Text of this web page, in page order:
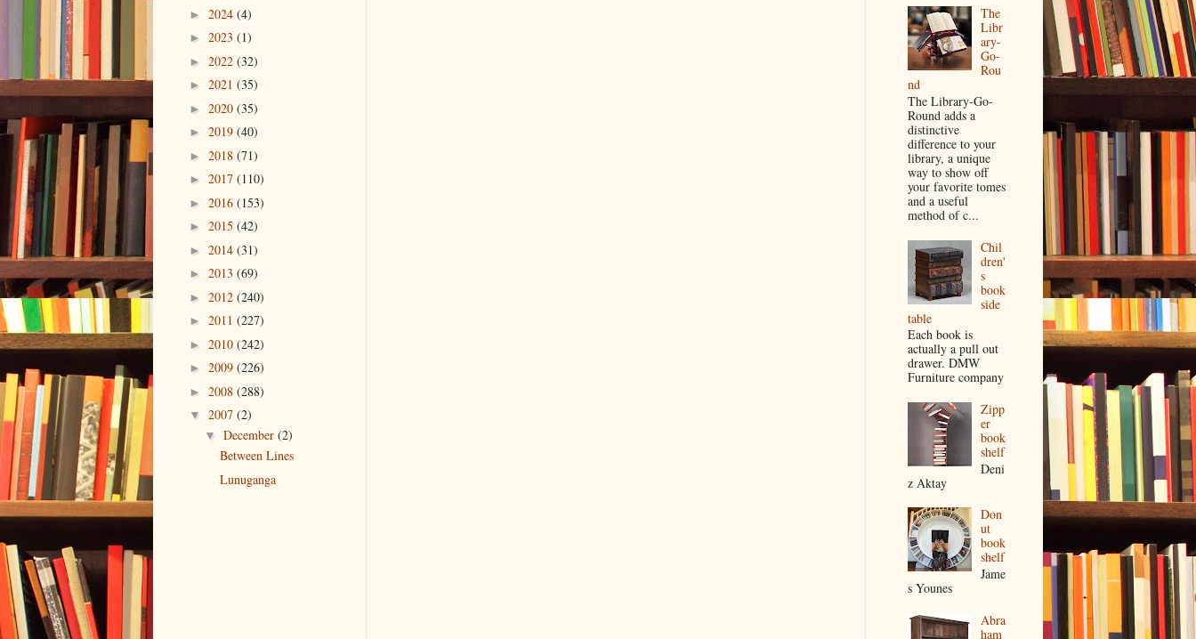
► 2024 (4)
► 2023 (1)
► 2022 (32)
► 2021 (35)
► 2020 (35)
► 2019 (40)
► 2018 (71)
► 2017 (110)
► 2016 (153)
► 2015 (42)
► 2014 (31)
► 2013 (69)
► 2012 (240)
► 2011 (227)
► 2010 (242)
► 2009 (226)
► 2008 (288)
▼ 2007 (2)
▼ December (2)
Between Lines
Lunuganga
The
Libr
ary-
Go-
Rou
nd
The Library-Go-
Round adds a
distinctive
difference to your
library, a unique
way to show off
your favorite tomes
and a useful
method of c...
Chil
dren'
s
book
side
table
Each book is
actually a pull out
drawer. DMW
Furniture company
Zipp
er
book
shelf
Deni
z Aktay
Don
ut
book
shelf
Jame
s Younes
Abra
ham